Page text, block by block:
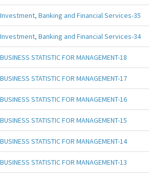
Investment, Banking and Financial Services-35
Investment, Banking and Financial Services-34
BUSINESS STATISTIC FOR MANAGEMENT-18
BUSINESS STATISTIC FOR MANAGEMENT-17
BUSINESS STATISTIC FOR MANAGEMENT-16
BUSINESS STATISTIC FOR MANAGEMENT-15
BUSINESS STATISTIC FOR MANAGEMENT-14
BUSINESS STATISTIC FOR MANAGEMENT-13